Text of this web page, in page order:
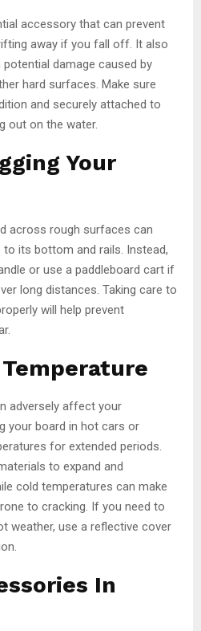
accessory that can prevent
away if you fall off. It also
damage caused by
hard surfaces. Make sure
and securely attached to
out on the water.
Your
across rough surfaces can
its bottom and rails. Instead,
or use a paddleboard cart if
long distances. Taking care to
will help prevent
adversely affect your
your board in hot cars or
for extended periods.
to expand and
cold temperatures can make
to cracking. If you need to
weather, use a reflective cover
In